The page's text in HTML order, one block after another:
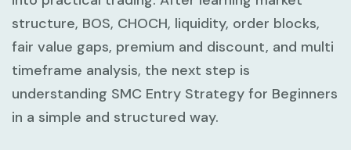
structure, BOS, CHOCH, liquidity, order blocks,
fair value gaps, premium and discount, and multi
timeframe analysis, the next step is
understanding SMC Entry Strategy for Beginners
in a simple and structured way.